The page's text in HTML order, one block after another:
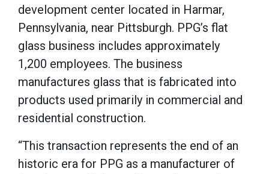
development center located in Harmar,
Pennsylvania, near Pittsburgh. PPG’s flat
glass business includes approximately
1,200 employees. The business
manufactures glass that is fabricated into
products used primarily in commercial and
residential construction.
“This transaction represents the end of an
historic era for PPG as a manufacturer of